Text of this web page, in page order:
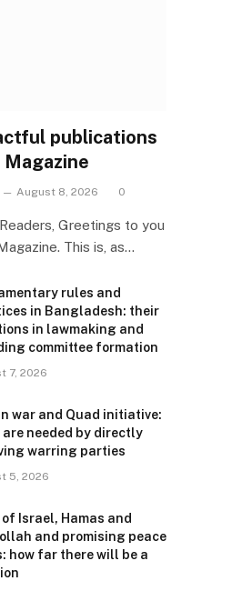
publications
August 8, 2026 0
Greetings to you
This is, as…
rules and
in Bangladesh: their
in lawmaking and
committee formation
7, 2026
war and Quad initiative:
needed by directly
warring parties
5, 2026
of Israel, Hamas and
and promising peace
how far there will be a